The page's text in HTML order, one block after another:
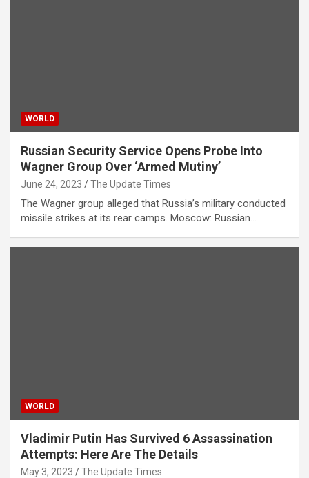
WORLD
Russian Security Service Opens Probe Into
Wagner Group Over ‘Armed Mutiny’
June 24, 2023 The Update Times
The Wagner group alleged that Russia’s military conducted
missile strikes at its rear camps. Moscow: Russian…
WORLD
Vladimir Putin Has Survived 6 Assassination
Attempts: Here Are The Details
May 3, 2023 The Update Times